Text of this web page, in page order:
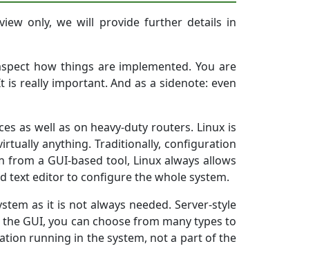
only, we will provide further details in
how things are implemented. You are
really important. And as a sidenote: even
as well as on heavy-duty routers. Linux is
anything. Traditionally, configuration
a GUI-based tool, Linux always allows
text editor to configure the whole system.
as it is not always needed. Server-style
GUI, you can choose from many types to
running in the system, not a part of the